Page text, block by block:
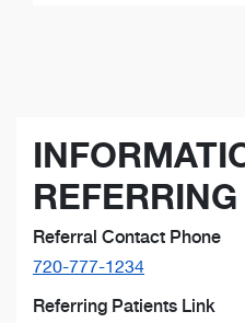
Referral Contact Phone
720-777-1234
Referring Patients Link